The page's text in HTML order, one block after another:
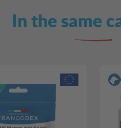
In the same